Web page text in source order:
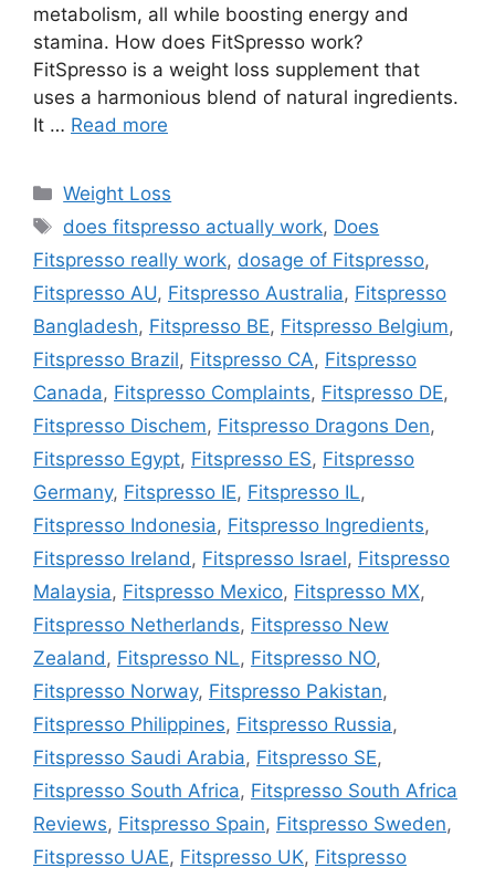
metabolism, all while boosting energy and
stamina. How does FitSpresso work?
FitSpresso is a weight loss supplement that
uses a harmonious blend of natural ingredients.
It … Read more
Categories
Weight Loss
Tags
does fitspresso actually work, Does
Fitspresso really work, dosage of Fitspresso,
Fitspresso AU, Fitspresso Australia, Fitspresso
Bangladesh, Fitspresso BE, Fitspresso Belgium,
Fitspresso Brazil, Fitspresso CA, Fitspresso
Canada, Fitspresso Complaints, Fitspresso DE,
Fitspresso Dischem, Fitspresso Dragons Den,
Fitspresso Egypt, Fitspresso ES, Fitspresso
Germany, Fitspresso IE, Fitspresso IL,
Fitspresso Indonesia, Fitspresso Ingredients,
Fitspresso Ireland, Fitspresso Israel, Fitspresso
Malaysia, Fitspresso Mexico, Fitspresso MX,
Fitspresso Netherlands, Fitspresso New
Zealand, Fitspresso NL, Fitspresso NO,
Fitspresso Norway, Fitspresso Pakistan,
Fitspresso Philippines, Fitspresso Russia,
Fitspresso Saudi Arabia, Fitspresso SE,
Fitspresso South Africa, Fitspresso South Africa
Reviews, Fitspresso Spain, Fitspresso Sweden,
Fitspresso UAE, Fitspresso UK, Fitspresso